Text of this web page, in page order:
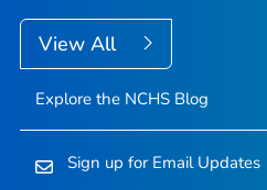
View All
Explore the NCHS Blog
Sign up for Email Updates